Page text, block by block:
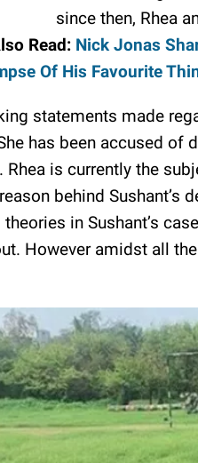
since then, Rhea
Read: Nick Jonas
Of His Favourite
statements made
has been accused of
is currently the
behind Sushant’s
in Sushant’s
However amidst all